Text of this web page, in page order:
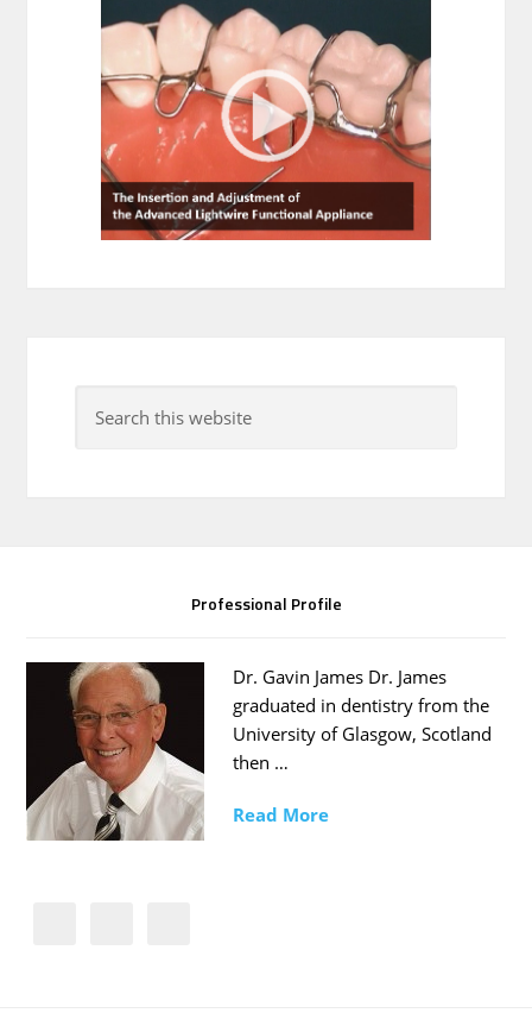
Professional Profile
Dr. Gavin James Dr. James
graduated in dentistry from the
University of Glasgow, Scotland
then …
Read More